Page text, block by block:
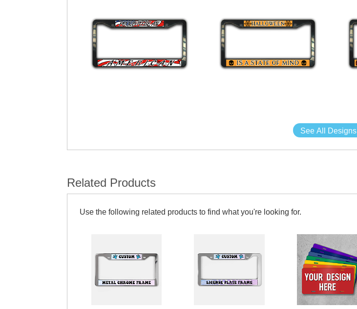
See All Designs
Related Products
Use the following related products to find what you're looking for.